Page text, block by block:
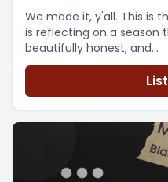
We made it, y'all. This is
is reflecting on a season
beautifully honest, and...